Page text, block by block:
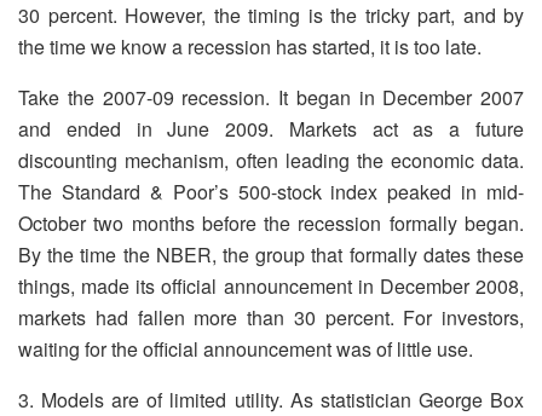
30 percent. However, the timing is the tricky part, and by
the time we know a recession has started, it is too late.
Take the 2007-09 recession. It began in December 2007
and ended in June 2009. Markets act as a future
discounting mechanism, often leading the economic data.
The Standard & Poor’s 500-stock index peaked in mid-
October two months before the recession formally began.
By the time the NBER, the group that formally dates these
things, made its official announcement in December 2008,
markets had fallen more than 30 percent. For investors,
waiting for the official announcement was of little use.
3. Models are of limited utility. As statistician George Box